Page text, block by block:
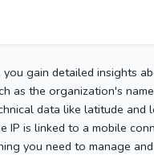
gain detailed insights
as the organization's
data like latitude and
IP is linked to a mobile
you need to manage